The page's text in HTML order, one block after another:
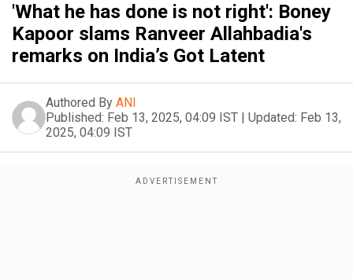
'What he has done is not right': Boney
Kapoor slams Ranveer Allahbadia's
remarks on India’s Got Latent
Authored By ANI
Published: Feb 13, 2025, 04:09 IST | Updated: Feb 13,
2025, 04:09 IST